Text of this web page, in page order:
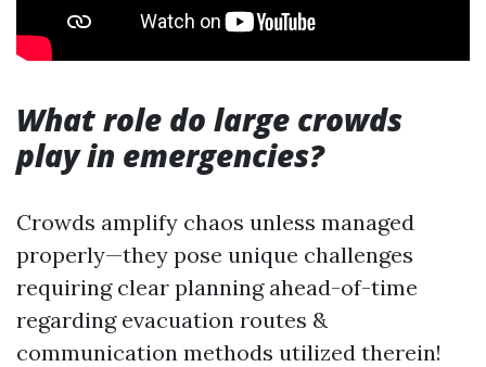
What role do large crowds
play in emergencies?
Crowds amplify chaos unless managed
properly—they pose unique challenges
requiring clear planning ahead-of-time
regarding evacuation routes &
communication methods utilized therein!